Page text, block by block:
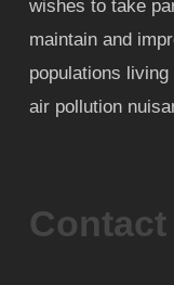
wishes to take
maintain and
populations
air pollution
Contact